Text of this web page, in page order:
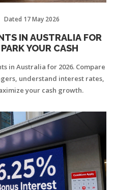
Dated 17 May 2026
IN AUSTRALIA FOR
YOUR CASH
in Australia for 2026. Compare
understand interest rates,
your cash growth.